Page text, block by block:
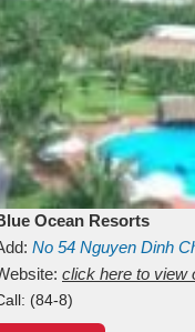
Ocean Resorts
No 54 Nguyen Dinh
Binh ThuanVietnam
click here to view
(84-8)